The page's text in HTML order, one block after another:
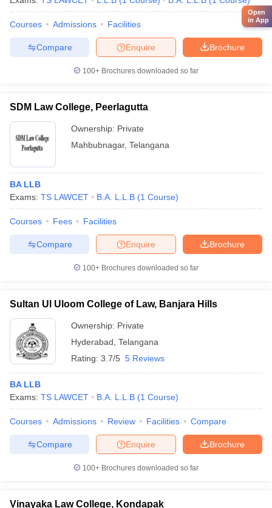
Courses Admissions Facilities
Brochure
Enquire
Compare
100+ Brochures downloaded so far
SDM Law College, Peerlagutta
Ownership: Private
Mahbubnagar, Telangana
BA LLB
Exams: TS LAWCET B.A. L.L.B (1 Course)
Courses Fees Facilities
Brochure
Enquire
Compare
100+ Brochures downloaded so far
Sultan Ul Uloom College of Law, Banjara Hills
Ownership: Private
Hyderabad Telangana
Rating: 3.7/5 5 Reviews
BA LLB
Exams: TS LAWCET B.A. L.L.B (1 Course)
Courses Admissions Review Facilities Compare
Brochure
Enquire
Compare
100+ Brochures downloaded so far
Vinayaka Law College, Kondapak
Open
in App